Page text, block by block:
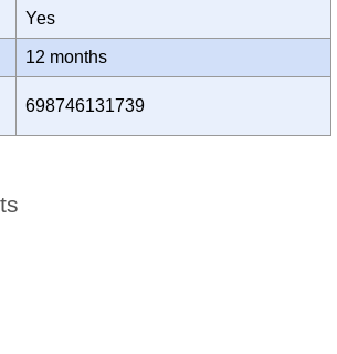
Yes
12 months
698746131739